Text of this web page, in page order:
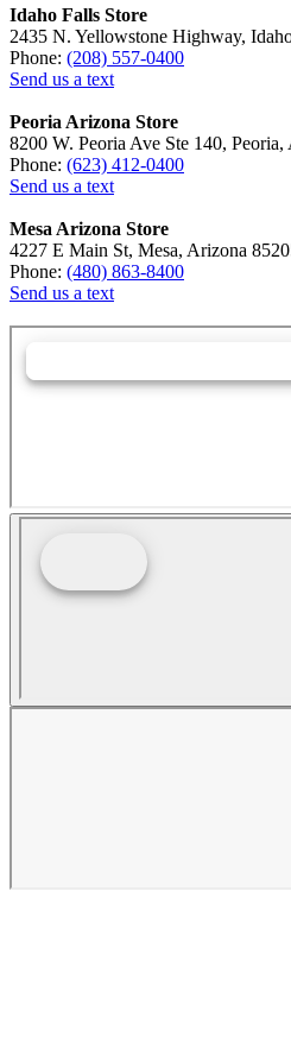
Idaho Falls Store
2435 N. Yellowstone Highway,
Phone: (208) 557-0400
Send us a text
Peoria Arizona Store
8200 W. Peoria Ave Ste 140,
Phone: (623) 412-0400
Send us a text
Mesa Arizona Store
4227 E Main St, Mesa, Arizona
Phone: (480) 863-8400
Send us a text